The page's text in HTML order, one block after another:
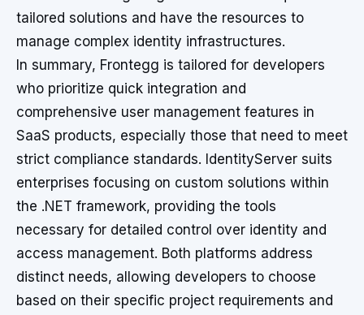
tailored solutions and have the resources to
manage complex identity infrastructures.
In summary, Frontegg is tailored for developers
who prioritize quick integration and
comprehensive user management features in
SaaS products, especially those that need to meet
strict compliance standards. IdentityServer suits
enterprises focusing on custom solutions within
the .NET framework, providing the tools
necessary for detailed control over identity and
access management. Both platforms address
distinct needs, allowing developers to choose
based on their specific project requirements and